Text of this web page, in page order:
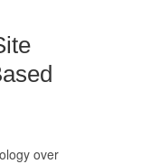
over